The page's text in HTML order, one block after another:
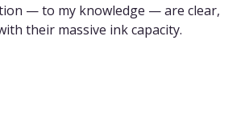
— to my knowledge — are clear,
their massive ink capacity.